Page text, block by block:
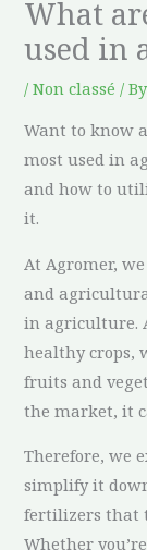
What
used in
/Non classé /
Want to know
most used in
and how to
it.
At Agromer,
and
in agriculture.
healthy crops,
fruits and
the market, it
Therefore, we
simplify it
fertilizers that
Whether